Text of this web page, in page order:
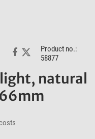
Product no.:
58877
natural